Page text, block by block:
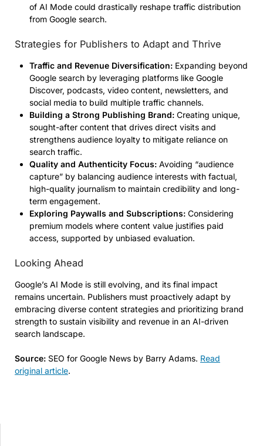
of AI Mode could drastically reshape traffic distribution
from Google search.
Strategies for Publishers to Adapt and Thrive
Traffic and Revenue Diversification: Expanding beyond
Google search by leveraging platforms like Google
Discover, podcasts, video content, newsletters, and
social media to build multiple traffic channels.
Building a Strong Publishing Brand: Creating unique,
sought-after content that drives direct visits and
strengthens audience loyalty to mitigate reliance on
search traffic.
Quality and Authenticity Focus: Avoiding “audience
capture” by balancing audience interests with factual,
high-quality journalism to maintain credibility and long-
term engagement.
Exploring Paywalls and Subscriptions: Considering
premium models where content value justifies paid
access, supported by unbiased evaluation.
Looking Ahead
Google’s AI Mode is still evolving, and its final impact
remains uncertain. Publishers must proactively adapt by
embracing diverse content strategies and prioritizing brand
strength to sustain visibility and revenue in an AI-driven
search landscape.
Source: SEO for Google News by Barry Adams. Read
original article.